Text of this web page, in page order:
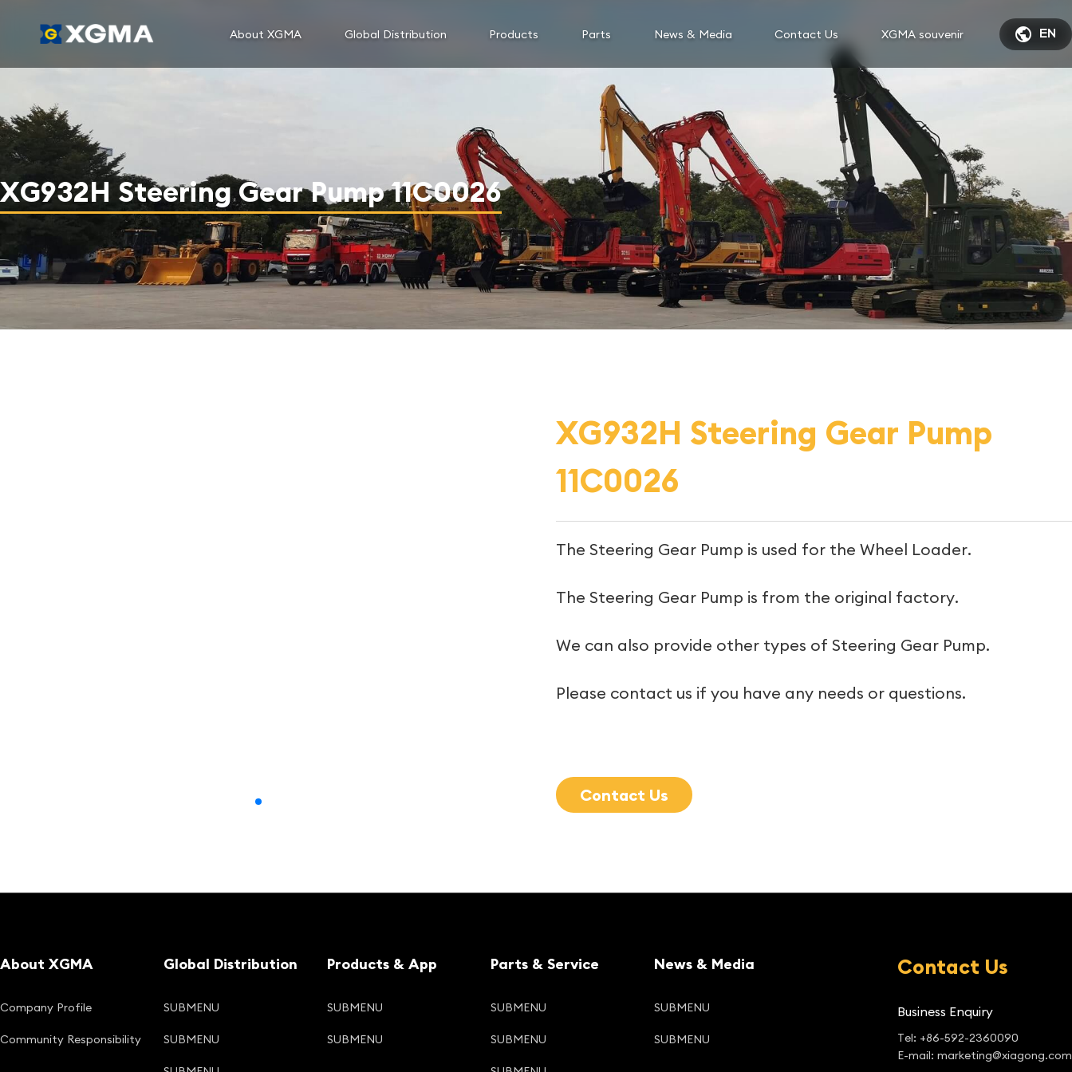
About XGMA Global Distribution Products Parts News & Media Contact Us XGMA souvenir  EN
XG932H Steering Gear Pump 11C0026
XG932H Steering Gear Pump
11C0026
The Steering Gear Pump is used for the Wheel Loader.
The Steering Gear Pump is from the original factory.
We can also provide other types of Steering Gear Pump.
Please contact us if you have any needs or questions.
Contact Us
About XGMA
Company Profile
Community Responsibility
Global Distribution
SUBMENU
SUBMENU
Products & App
SUBMENU
SUBMENU
Parts & Service
SUBMENU
SUBMENU
News & Media
SUBMENU
SUBMENU
Contact Us
Business Enquiry
Tel: +86-592-2360090
E-mail: marketing@xiagong.com